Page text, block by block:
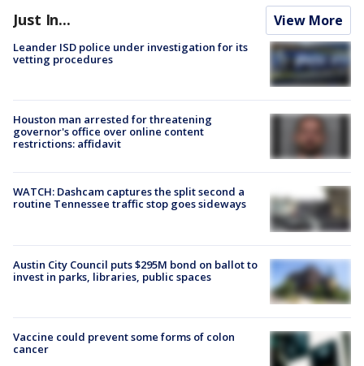
Just In... View More
Leander ISD police under investigation for its
vetting procedures
Houston man arrested for threatening
governor's office over online content
restrictions: affidavit
WATCH: Dashcam captures the split second a
routine Tennessee traffic stop goes sideways
Austin City Council puts $295M bond on ballot to
invest in parks, libraries, public spaces
Vaccine could prevent some forms of colon
cancer